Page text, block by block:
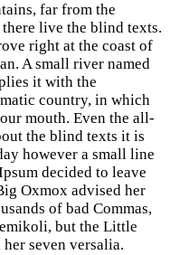
far from the
live the blind texts.
right at the coast of
A small river named
it with the
country, in which
mouth. Even the all-
the blind texts it is
however a small line
decided to leave
Oxmox advised her
of bad Commas,
but the Little
seven versalia.